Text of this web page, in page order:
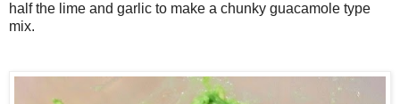
half the lime and garlic to make a chunky guacamole type
mix.